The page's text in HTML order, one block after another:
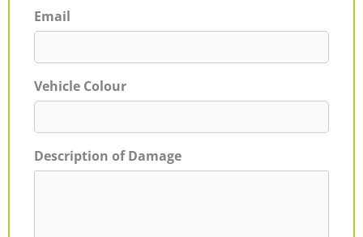
Email
Vehicle Colour
Description of Damage